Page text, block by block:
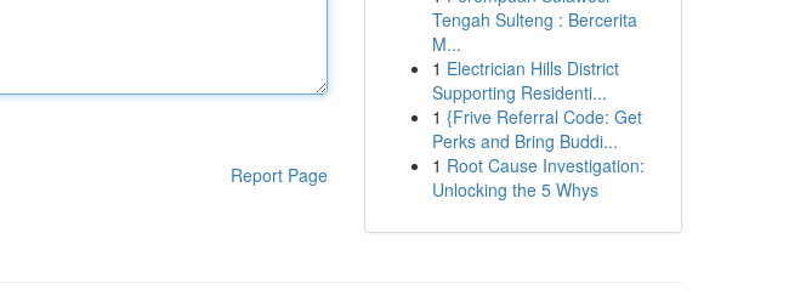
Report Page
Tengah Sulteng : Bercerita
M...
1 Electrician Hills District
Supporting Residenti...
1 {Frive Referral Code: Get
Perks and Bring Buddi...
1 Root Cause Investigation:
Unlocking the 5 Whys